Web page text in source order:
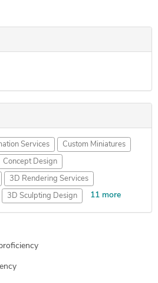
Services Custom Miniatures
Concept Design
3D Rendering Services
3D Sculpting Design 11 more
to CAD Conversion Services
3D Logo Design
Paper to CAD Conversion